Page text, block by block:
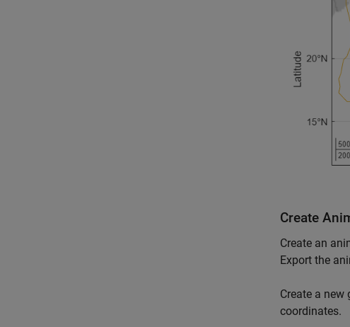
Create
Create an
Export the
Create a new
coordinates.